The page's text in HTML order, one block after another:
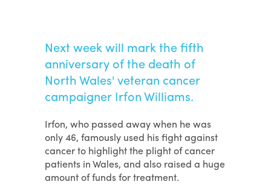
Next week will mark the fifth
anniversary of the death of
North Wales' veteran cancer
campaigner Irfon Williams.
Irfon, who passed away when he was
only 46, famously used his fight against
cancer to highlight the plight of cancer
patients in Wales, and also raised a huge
amount of funds for treatment.